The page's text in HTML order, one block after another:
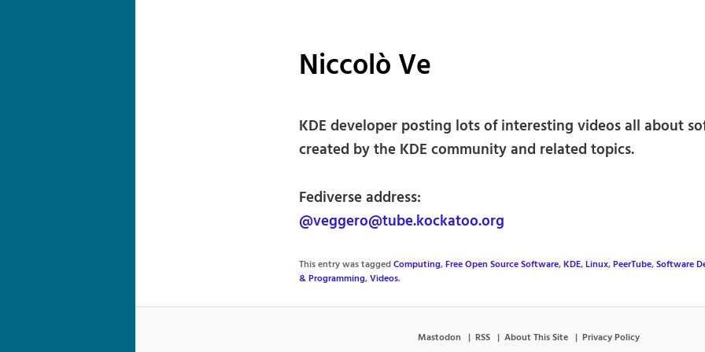
Niccolò Ve
KDE developer posting lots of interesting videos all about
created by the KDE community and related topics.
Fediverse address:
@veggero@tube.kockatoo.org
This entry was taggedComputing,Free Open Source Software,KDE,Linux,PeerTube,Software
& Programming,Videos.
Mastodon RSS About This Site Privacy Policy